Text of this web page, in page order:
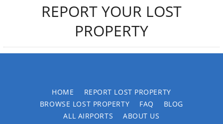
REPORT YOUR LOST
PROPERTY
HOME
REPORT LOST PROPERTY
BROWSE LOST PROPERTY
FAQ
BLOG
ALL AIRPORTS
ABOUT US